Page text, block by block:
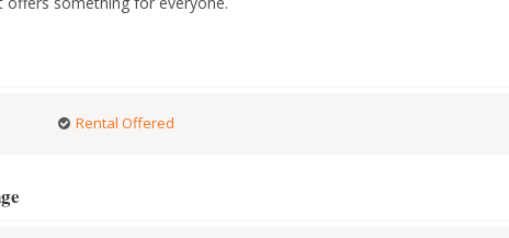
Rental Offered